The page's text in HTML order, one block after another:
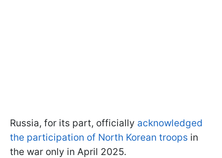
Russia, for its part, officially acknowledged
the participation of North Korean troops in
the war only in April 2025.